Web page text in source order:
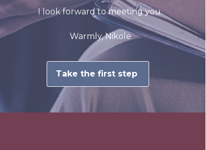
Take the first step
I look forward to meeting you.
Warmly,Nikole